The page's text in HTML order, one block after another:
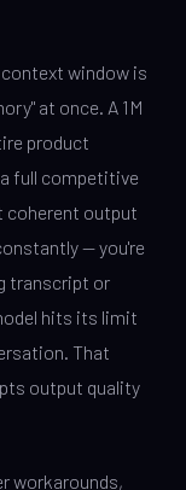
window is
at once. A 1M
product
full competitive
coherent output
— you're
transcript or
hits its limit
That
output quality
workarounds,